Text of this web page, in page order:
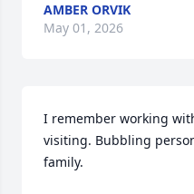
AMBER ORVIK
May 01, 2026
I remember working
visiting. Bubbling
family.